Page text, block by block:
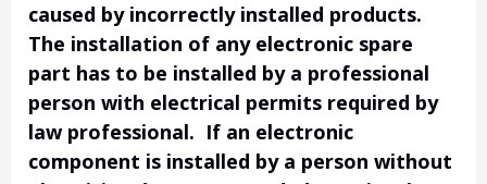
caused by incorrectly installed products.
The installation of any electronic spare
part has to be installed by a professional
person with electrical permits required by
law professional. If an electronic
component is installed by a person without